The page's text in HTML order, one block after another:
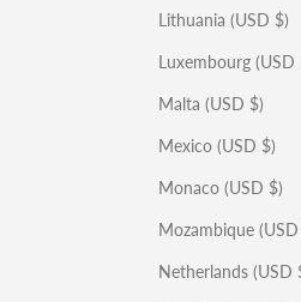
Lithuania (USD $)
Luxembourg (USD
Malta (USD $)
Mexico (USD $)
Monaco (USD $)
Mozambique (USD
Netherlands (USD